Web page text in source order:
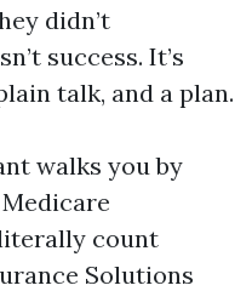
didn’t
success. It’s
talk, and a plan.
walks you by
count
Solutions